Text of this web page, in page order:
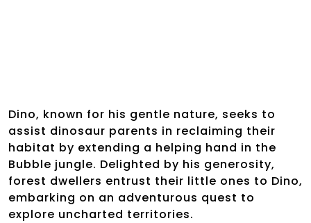
Dino, known for his gentle nature, seeks to
assist dinosaur parents in reclaiming their
habitat by extending a helping hand in the
Bubble jungle. Delighted by his generosity,
forest dwellers entrust their little ones to Dino,
embarking on an adventurous quest to
explore uncharted territories.